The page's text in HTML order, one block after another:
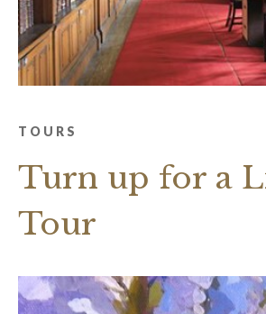
TOURS
Turn up for a
Tour